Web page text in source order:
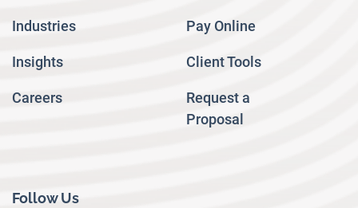
Industries
Insights
Careers
Pay Online
Client Tools
Request a
Proposal
Follow Us